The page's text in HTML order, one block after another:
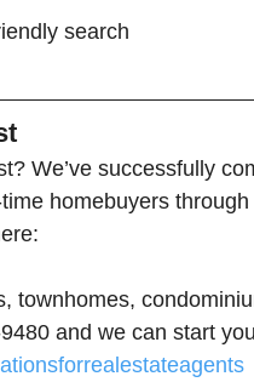
search
We’ve successfully
homebuyers
townhomes,
and we can start